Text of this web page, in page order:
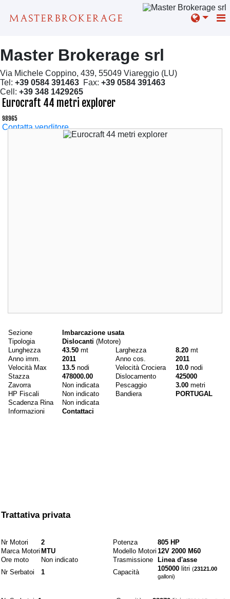
Master Brokerage srl
Via Michele Coppino, 439, 55049 Viareggio (LU)
Tel: +39 0584 391463 Fax: +39 0584 391463
Cell: +39 348 1429265
Eurocraft 44 metri explorer
98965
Contatta venditore
Sezione
Imbarcazione usata
Tipologia
Dislocanti (Motore)
Lunghezza
43.50 mt Larghezza 8.20 mt
Anno imm.
2011 Anno cos.
2011
Velocità Max
13.5 nodi Velocità Crociera 10.0 nodi
Stazza
478000.00 Dislocamento
425000
Zavorra
Non indicata Pescaggio 3.00 metri
HP Fiscali
Non indicato Bandiera
PORTUGAL
Scadenza Rina
Non indicata
Informazioni
Contattaci
Trattativa privata
Nr Motori 2 Potenza
805 HP
Marca Motori MTU Modello Motori 12V 2000 M60
Ore moto
Non indicato Trasmissione
Linea d'asse
Nr Serbatoi
1 Capacità 105000 litri (23121.00
galloni)